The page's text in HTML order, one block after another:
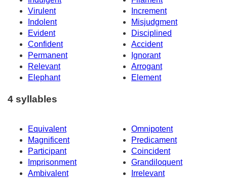
Virulent
Increment
Indolent
Misjudgment
Evident
Disciplined
Confident
Accident
Permanent
Ignorant
Relevant
Arrogant
Elephant
Element
4 syllables
Equivalent
Omnipotent
Magnificent
Predicament
Participant
Coincident
Imprisonment
Grandiloquent
Ambivalent
Irrelevant